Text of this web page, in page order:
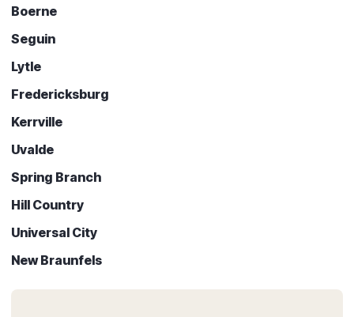
Boerne
Seguin
Lytle
Fredericksburg
Kerrville
Uvalde
Spring Branch
Hill Country
Universal City
New Braunfels